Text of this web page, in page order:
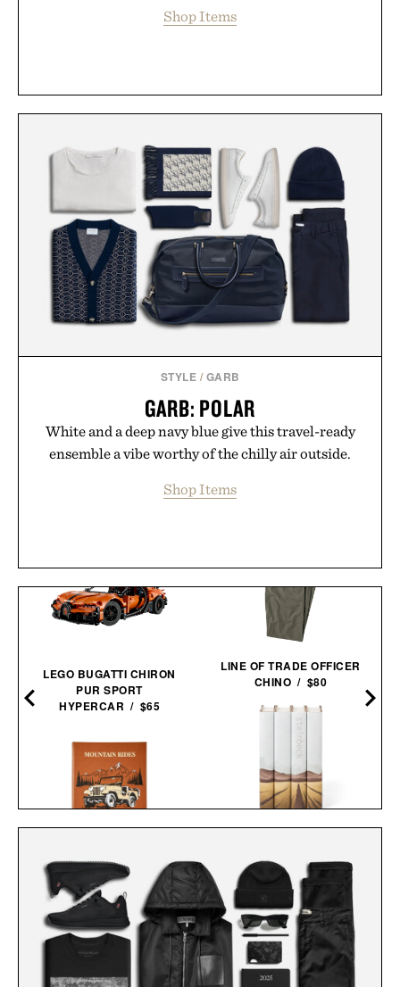
Shop Items
STYLE / GARB
GARB: POLAR
White and a deep navy blue give this travel-ready
ensemble a vibe worthy of the chilly air outside.
Shop Items
LEGO BUGATTI CHIRON
PUR SPORT
HYPERCAR / $65
LINE OF TRADE OFFICER
CHINO / $80
JOHN STEINBECK
SET / $285